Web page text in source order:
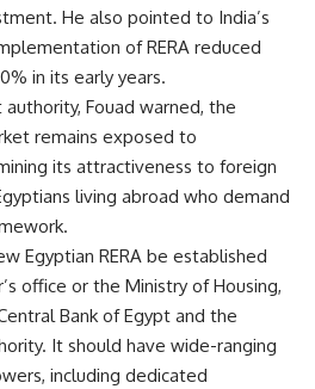
He also pointed to India’s
of RERA reduced
in its early years.
Fouad warned, the
remains exposed to
its attractiveness to foreign
living abroad who demand
Egyptian RERA be established
office or the Ministry of Housing,
Bank of Egypt and the
It should have wide-ranging
including dedicated